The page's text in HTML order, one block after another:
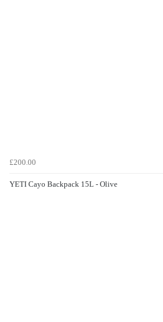
£200.00
YETI Cayo Backpack 15L - Olive